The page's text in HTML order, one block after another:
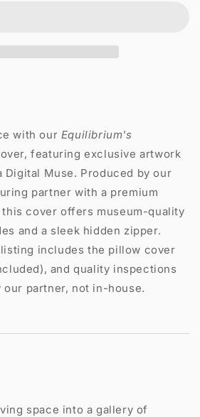
with our Equilibrium's
featuring exclusive artwork
Digital Muse. Produced by our
partner with a premium
cover offers museum-quality
and a sleek hidden zipper.
includes the pillow cover
and quality inspections
partner, not in-house.
space into a gallery of